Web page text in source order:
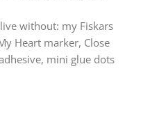
without: my Fiskars
Heart marker, Close
mini glue dots